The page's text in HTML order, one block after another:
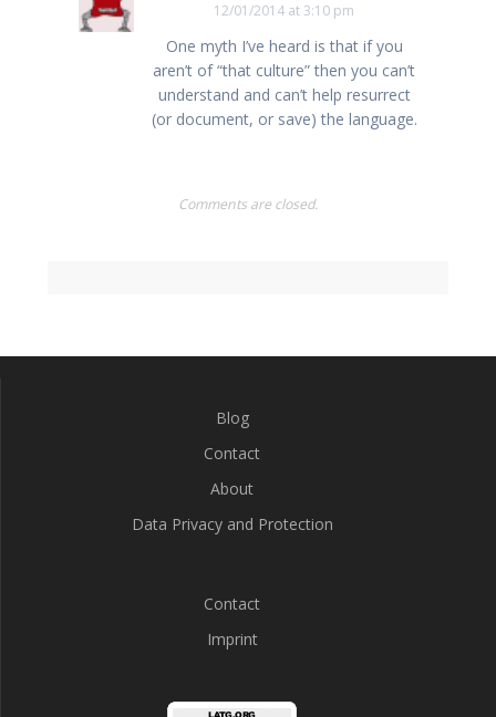
12/01/2014 at 3:10 pm
One myth I’ve heard is that if you
aren’t of “that culture” then you can’t
understand and can’t help resurrect
(or document, or save) the language.
Comments are closed.
Blog
Contact
About
Data Privacy and Protection
Contact
Imprint